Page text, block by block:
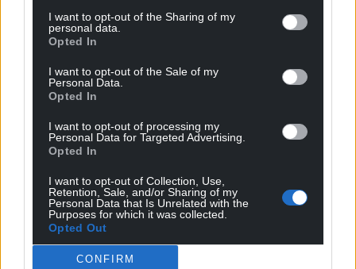
I want to opt-out of the Sharing of my
personal data.
Opted In
I want to opt-out of the Sale of my
Personal Data.
Opted In
I want to opt-out of processing my
Personal Data for Targeted Advertising.
Opted In
I want to opt-out of Collection, Use,
Retention, Sale, and/or Sharing of my
Personal Data that Is Unrelated with the
Purposes for which it was collected.
Opted Out
CONFIRM
For theprice of a cup of coffee
a month you
profit, national news service for the people of
Wales,by the people of Wales.